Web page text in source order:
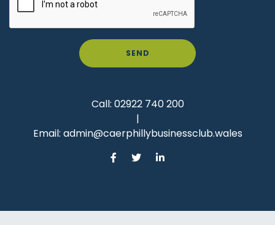
SEND
Call: 02922 740 200
|
Email: admin@caerphillybusinessclub.wales